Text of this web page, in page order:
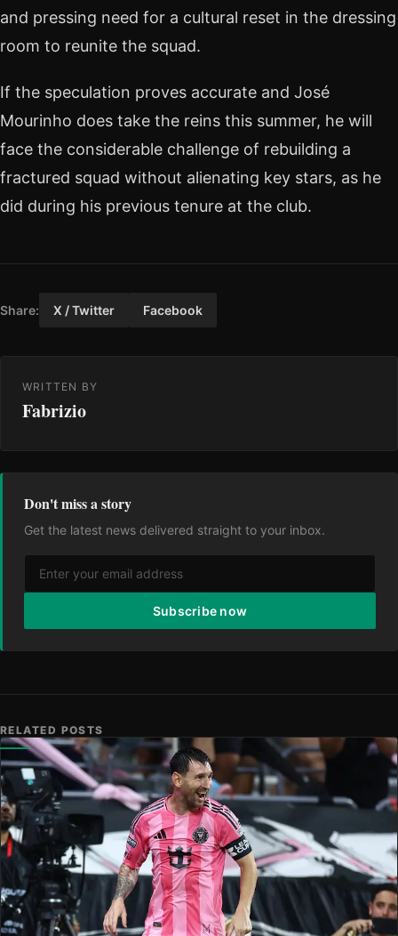
and pressing need for a cultural reset in the dressing
room to reunite the squad.
If the speculation proves accurate and José
Mourinho does take the reins this summer, he will
face the considerable challenge of rebuilding a
fractured squad without alienating key stars, as he
did during his previous tenure at the club.
Share: X / Twitter Facebook
WRITTEN BY
Fabrizio
Don't miss a story
Get the latest news delivered straight to your inbox.
Subscribe now
RELATED POSTS